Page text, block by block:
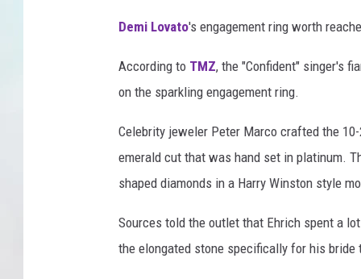
Demi Lovato's engagement ring worth
According to TMZ, the "Confident" singer's
on the sparkling engagement ring.
Celebrity jeweler Peter Marco crafted the
emerald cut that was hand set in platinum.
shaped diamonds in a Harry Winston style
Sources told the outlet that Ehrich spent a
the elongated stone specifically for his bride